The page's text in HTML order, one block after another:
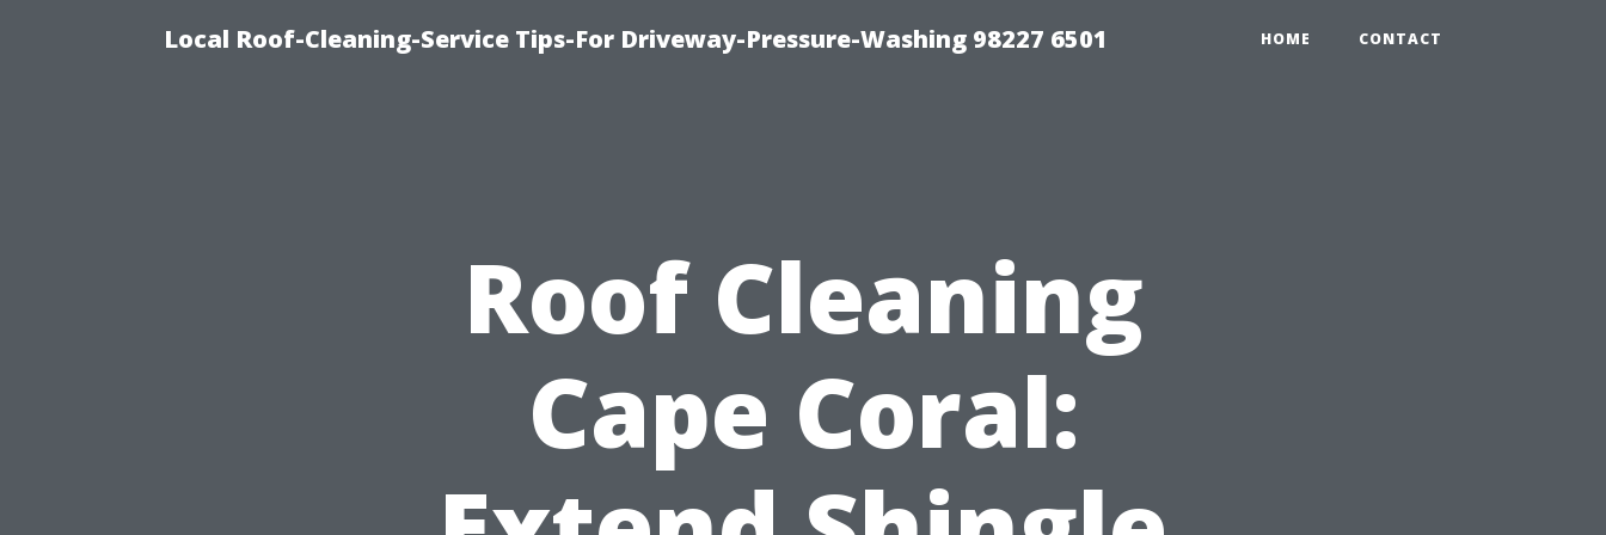
Local Roof-Cleaning-Service Tips-For Driveway-Pressure-Washing 98227 6501 HOME CONTACT
Roof Cleaning
Cape Coral: